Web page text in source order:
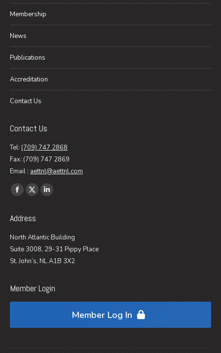
Membership
News
Publications
Accreditation
Contact Us
Contact Us
Tel: (709) 747 2868
Fax: (709) 747 2869
Email : aettnl@aettnl.com
Find us on:
Facebook
opens
in
new
window
X
opens
in
new
window
Linkedin
in
new
window
Address
North Atlantic Building
Suite 3008, 29-31 Pippy Place
St. John’s, NL A1B 3X2
Member Login
Member Log In